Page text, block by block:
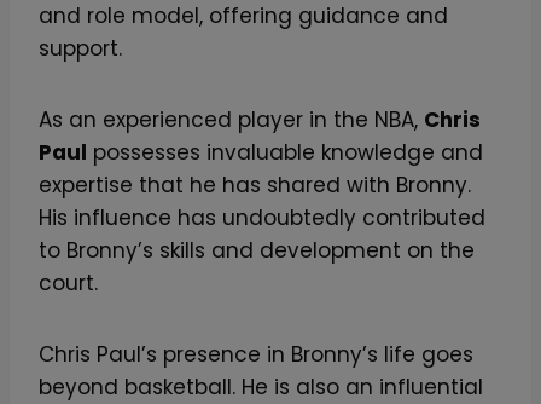
and role model, offering guidance and
support.
As an experienced player in the NBA, Chris
Paul possesses invaluable knowledge and
expertise that he has shared with Bronny.
His influence has undoubtedly contributed
to Bronny’s skills and development on the
court.
Chris Paul’s presence in Bronny’s life goes
beyond basketball. He is also an influential